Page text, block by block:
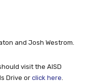
and Josh Westrom.
visit the AISD
Drive or click here